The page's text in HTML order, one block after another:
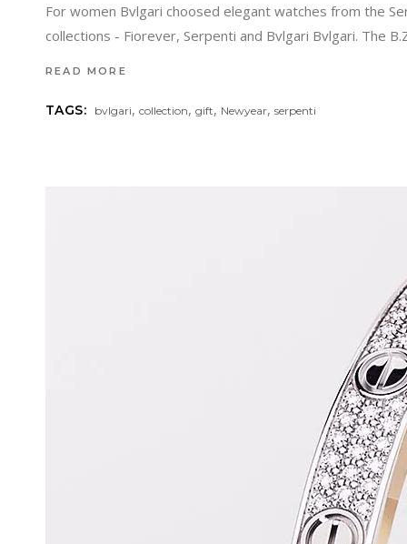
For women Bvlgari choosed elegant watches from the
collections - Fiorever, Serpenti and Bvlgari Bvlgari. The
READ MORE
TAGS: bvlgari,collection,gift, Newyear,serpenti